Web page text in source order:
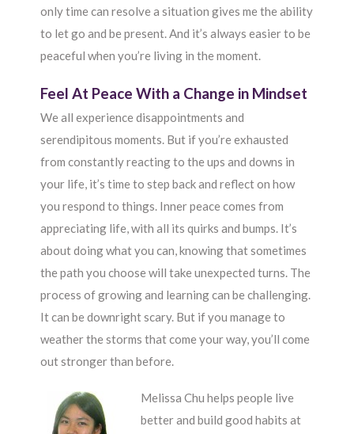
only time can resolve a situation gives me the ability
to let go and be present. And it’s always easier to be
peaceful when you’re living in the moment.
Feel At Peace With a Change in Mindset
We all experience disappointments and
serendipitous moments. But if you’re exhausted
from constantly reacting to the ups and downs in
your life, it’s time to step back and reflect on how
you respond to things. Inner peace comes from
appreciating life, with all its quirks and bumps. It’s
about doing what you can, knowing that sometimes
the path you choose will take unexpected turns. The
process of growing and learning can be challenging.
It can be downright scary. But if you manage to
weather the storms that come your way, you’ll come
out stronger than before.
Melissa Chu helps people live
better and build good habits at